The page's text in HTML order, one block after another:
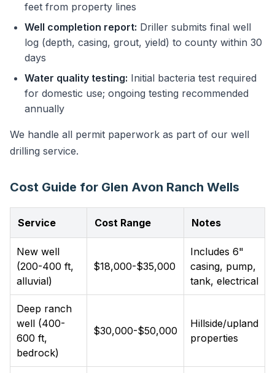
feet from property lines
Well completion report: Driller submits final well
log (depth, casing, grout, yield) to county within 30
days
Water quality testing: Initial bacteria test required
for domestic use; ongoing testing recommended
annually
We handle all permit paperwork as part of our well
drilling service.
Cost Guide for Glen Avon Ranch Wells
Service Cost Range Notes
New well
(200-400 ft,
alluvial)
$18,000-$35,000
Includes 6"
casing, pump,
tank, electrical
Deep ranch
well (400-
600 ft,
bedrock)
$30,000-$50,000
Hillside/upland
properties